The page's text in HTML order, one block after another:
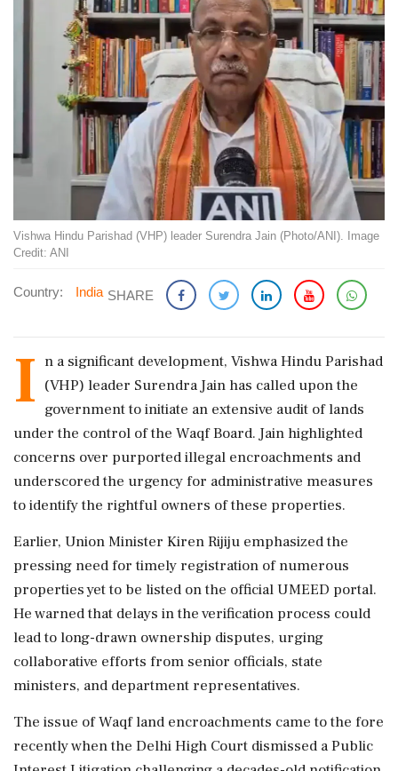
Vishwa Hindu Parishad (VHP) leader Surendra Jain (Photo/ANI). Image
Credit: ANI
Country: India SHARE
I n a significant development, Vishwa Hindu Parishad
(VHP) leader Surendra Jain has called upon the
government to initiate an extensive audit of lands
under the control of the Waqf Board. Jain highlighted
concerns over purported illegal encroachments and
underscored the urgency for administrative measures
to identify the rightful owners of these properties.
Earlier, Union Minister Kiren Rijiju emphasized the
pressing need for timely registration of numerous
properties yet to be listed on the official UMEED portal.
He warned that delays in the verification process could
lead to long-drawn ownership disputes, urging
collaborative efforts from senior officials, state
ministers, and department representatives.
The issue of Waqf land encroachments came to the fore
recently when the Delhi High Court dismissed a Public